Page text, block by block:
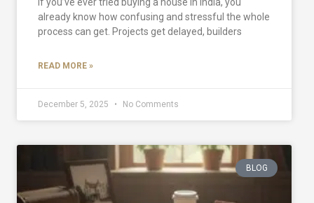
already know how confusing and stressful the whole
process can get. Projects get delayed, builders
READ MORE »
December 5, 2025 No Comments
BLOG